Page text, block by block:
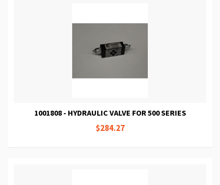
1001808 - HYDRAULIC VALVE FOR 500 SERIES
$284.27